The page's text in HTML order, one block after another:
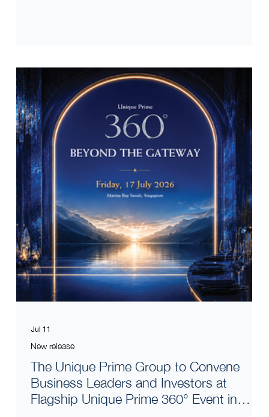
The Unique Prime Group to Convene
Business Leaders and Investors at
Flagship Unique Prime 360° Event in
New release
Jul 11